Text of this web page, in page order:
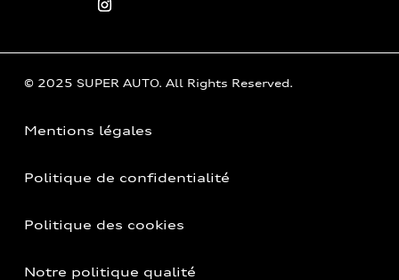
© 2025 SUPER AUTO. All Rights Reserved.
Mentions légales
Politique de confidentialité
Politique des cookies
Notre politique qualité